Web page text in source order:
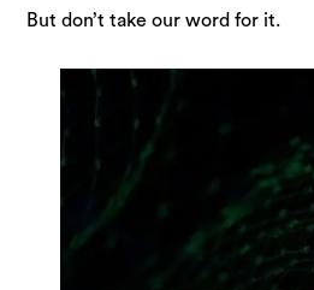
But don’t take our word for it.